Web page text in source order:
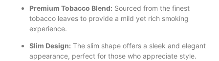
Premium Tobacco Blend: Sourced from the finest
tobacco leaves to provide a mild yet rich smoking
experience.
Slim Design: The slim shape offers a sleek and elegant
appearance, perfect for those who appreciate style.